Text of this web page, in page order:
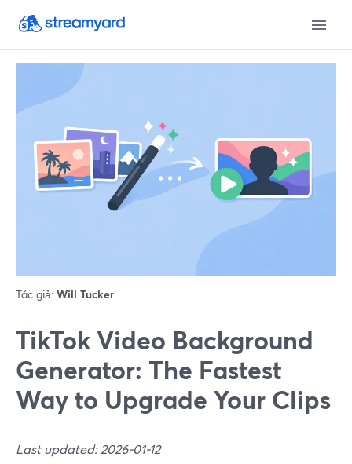
Tác giả: Will Tucker
TikTok Video Background
Generator: The Fastest
Way to Upgrade Your Clips
Last updated: 2026-01-12